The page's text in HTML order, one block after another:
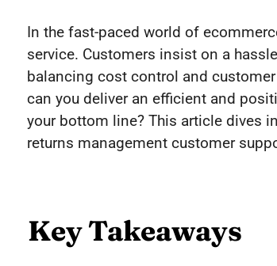
In the fast-paced world of
service. Customers insist on a
balancing cost control and
can you deliver an efficient and
your bottom line? This article dives
returns management customer
Key Takeaways